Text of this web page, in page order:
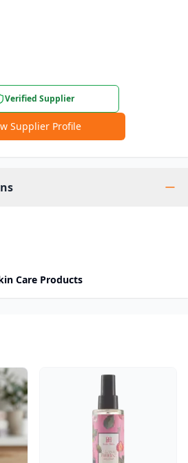
Verified Supplier
Supplier Profile
Care Products